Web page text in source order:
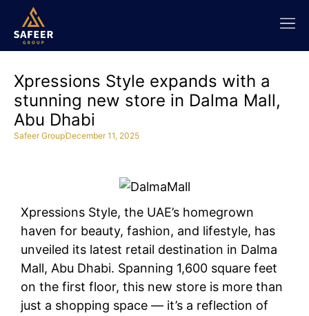
Xpressions Style expands with a
stunning new store in Dalma Mall,
Abu Dhabi
Safeer GroupDecember 11, 2025
Xpressions Style, the UAE’s homegrown
haven for beauty, fashion, and lifestyle, has
unveiled its latest retail destination in Dalma
Mall, Abu Dhabi. Spanning 1,600 square feet
on the first floor, this new store is more than
just a shopping space — it’s a reflection of